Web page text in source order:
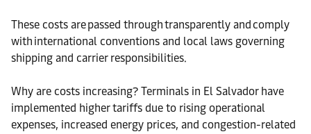
These costs are passed through transparently and comply
with international conventions and local laws governing
shipping and carrier responsibilities.
Why are costs increasing? Terminals in El Salvador have
implemented higher tariffs due to rising operational
expenses, increased energy prices, and congestion-related